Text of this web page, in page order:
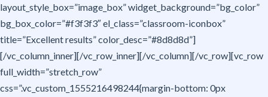
layout_style_box=”image_box” widget_background=”bg_color”
bg_box_color=”#f3f3f3″ el_class=”classroom-iconbox”
title=”Excellent results” color_desc=”#8d8d8d”]
[/vc_column_inner][/vc_row_inner][/vc_column][/vc_row][vc_row
full_width=”stretch_row”
css=”.vc_custom_1555216498244{margin-bottom: 0px